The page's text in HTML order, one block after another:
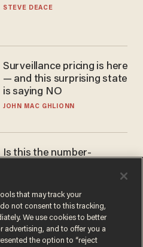
STEVE DEACE
Surveillance pricing is here
— and this surprising state
is saying NO
JOHN MAC GHLIONN
Is this the number-
JAMES POULOS
that may track your
not consent to this tracking,
We use cookies to better
advertising, and to offer you a
the option to “reject